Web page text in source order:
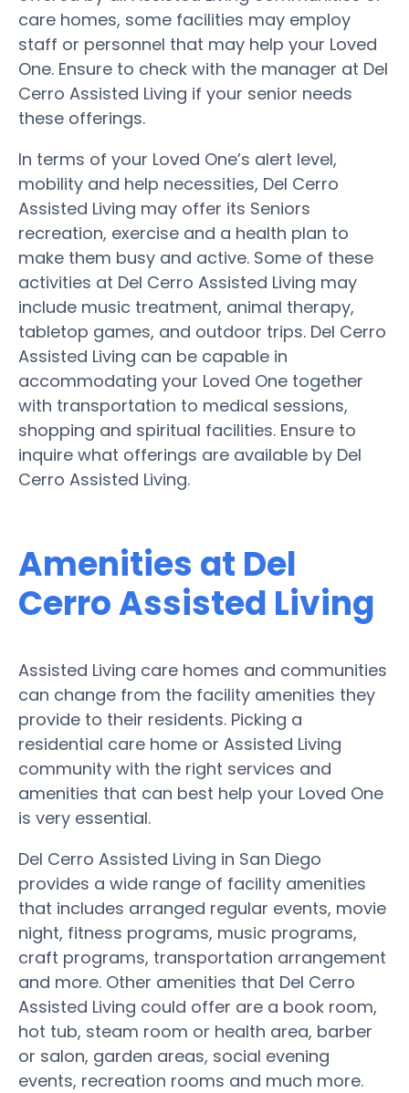
care homes, some facilities may employ
staff or personnel that may help your Loved
One. Ensure to check with the manager at Del
Cerro Assisted Living if your senior needs
these offerings.
In terms of your Loved One’s alert level,
mobility and help necessities, Del Cerro
Assisted Living may offer its Seniors
recreation, exercise and a health plan to
make them busy and active. Some of these
activities at Del Cerro Assisted Living may
include music treatment, animal therapy,
tabletop games, and outdoor trips. Del Cerro
Assisted Living can be capable in
accommodating your Loved One together
with transportation to medical sessions,
shopping and spiritual facilities. Ensure to
inquire what offerings are available by Del
Cerro Assisted Living.
Amenities at Del
Cerro Assisted Living
Assisted Living care homes and communities
can change from the facility amenities they
provide to their residents. Picking a
residential care home or Assisted Living
community with the right services and
amenities that can best help your Loved One
is very essential.
Del Cerro Assisted Living in San Diego
provides a wide range of facility amenities
that includes arranged regular events, movie
night, fitness programs, music programs,
craft programs, transportation arrangement
and more. Other amenities that Del Cerro
Assisted Living could offer are a book room,
hot tub, steam room or health area, barber
or salon, garden areas, social evening
events, recreation rooms and much more.